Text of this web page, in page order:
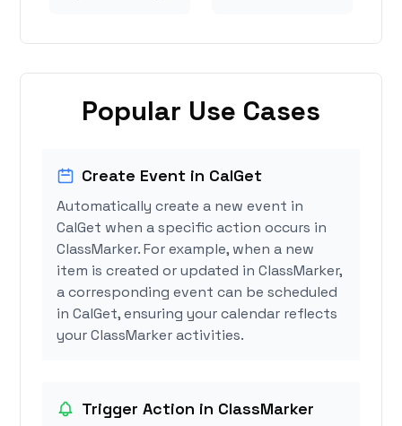
Popular Use Cases
Create Event in CalGet
Automatically create a new event in
CalGet when a specific action occurs in
ClassMarker. For example, when a new
item is created or updated in ClassMarker,
a corresponding event can be scheduled
in CalGet, ensuring your calendar reflects
your ClassMarker activities.
Trigger Action in ClassMarker